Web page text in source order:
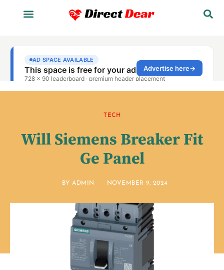
TECH
Will Siemens Breaker Fit
Ge Panel
BY ADMIN NOVEMBER 9, 2024